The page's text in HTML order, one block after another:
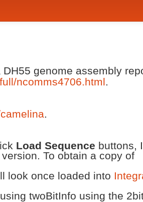
genome assembly
ncomms4706.html.
.
Load Sequence buttons,
To obtain a copy of
look once loaded into
twoBitInfo using the